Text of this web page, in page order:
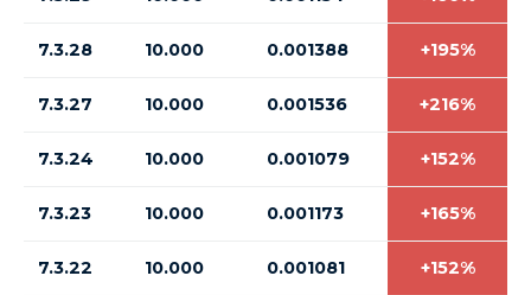
7.3.28 10.000 0.001388 +195%
7.3.27 10.000 0.001536 +216%
7.3.24 10.000 0.001079 +152%
7.3.23 10.000 0.001173 +165%
7.3.22 10.000 0.001081 +152%